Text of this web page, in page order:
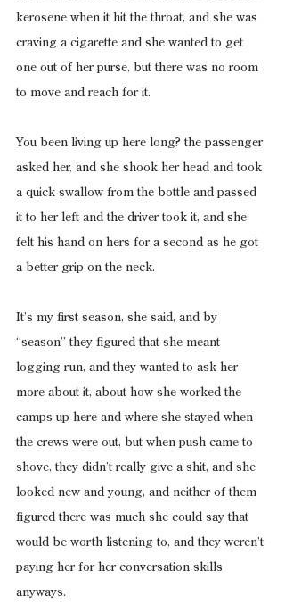
kerosene when it hit the throat, and she was
craving a cigarette and she wanted to get
one out of her purse, but there was no room
to move and reach for it.
You been living up here long? the passenger
asked her, and she shook her head and took
a quick swallow from the bottle and passed
it to her left and the driver took it, and she
felt his hand on hers for a second as he got
a better grip on the neck.
It’s my first season, she said, and by
“season” they figured that she meant
logging run, and they wanted to ask her
more about it, about how she worked the
camps up here and where she stayed when
the crews were out, but when push came to
shove, they didn’t really give a shit, and she
looked new and young, and neither of them
figured there was much she could say that
would be worth listening to, and they weren’t
paying her for her conversation skills
anyways.